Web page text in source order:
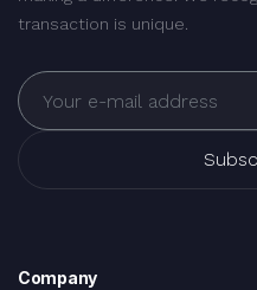
transaction is unique.
Company